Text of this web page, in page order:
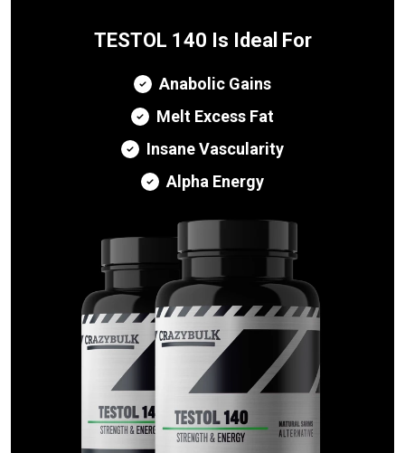
TESTOL 140 Is Ideal For
Anabolic Gains
Melt Excess Fat
Insane Vascularity
Alpha Energy